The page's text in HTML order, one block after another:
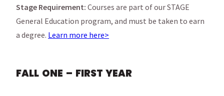
Stage Requirement: Courses are part of our STAGE
General Education program, and must be taken to earn
a degree. Learn more here>
FALL ONE – FIRST YEAR